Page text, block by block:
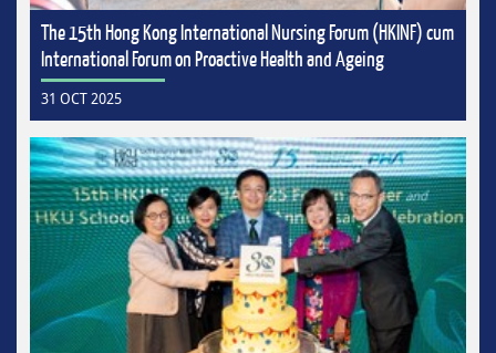
The 15th Hong Kong International Nursing Forum (HKINF) cum
International Forum on Proactive Health and Ageing
31 OCT 2025